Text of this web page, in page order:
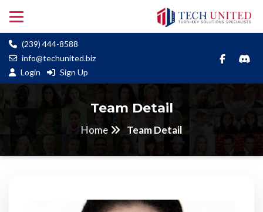
(239) 444-8588
info@techunited.biz
Login
Sign Up
Team Detail
Home Team Detail